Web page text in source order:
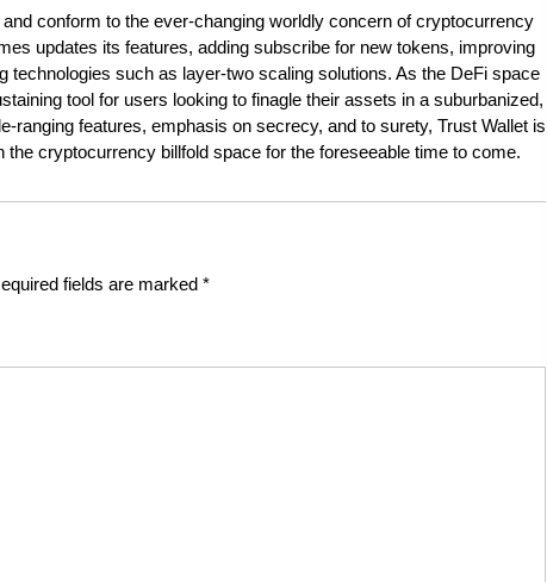
conform to the ever-changing worldly concern of cryptocurrency
updates its features, adding subscribe for new tokens, improving
technologies such as layer-two scaling solutions. As the DeFi space
tool for users looking to finagle their assets in a suburbanized,
ranging features, emphasis on secrecy, and to surety, Trust Wallet is
cryptocurrency billfold space for the foreseeable time to come.
fields are marked *